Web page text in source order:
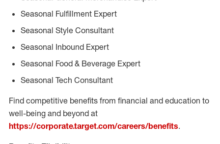
Seasonal Fulfillment Expert
Seasonal Style Consultant
Seasonal Inbound Expert
Seasonal Food & Beverage Expert
Seasonal Tech Consultant
Find competitive benefits from financial and education to
well-being and beyond at
https://corporate.target.com/careers/benefits.